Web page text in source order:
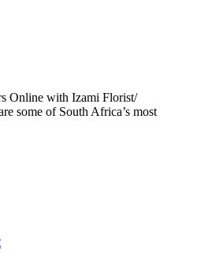
Online with Izami Florist/
some of South Africa’s most